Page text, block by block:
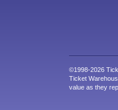
©1998-2026
Ticket
value as they